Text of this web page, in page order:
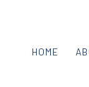
HOME